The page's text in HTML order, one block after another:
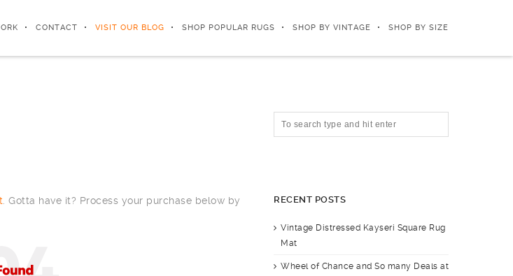
CONTACT VISIT OUR BLOG SHOP POPULAR RUGS SHOP BY VINTAGE SHOP BY SIZE
. Gotta have it? Process your purchase below by
RECENT POSTS
Vintage Distressed Kayseri Square Rug
Mat
Wheel of Chance and So many Deals at